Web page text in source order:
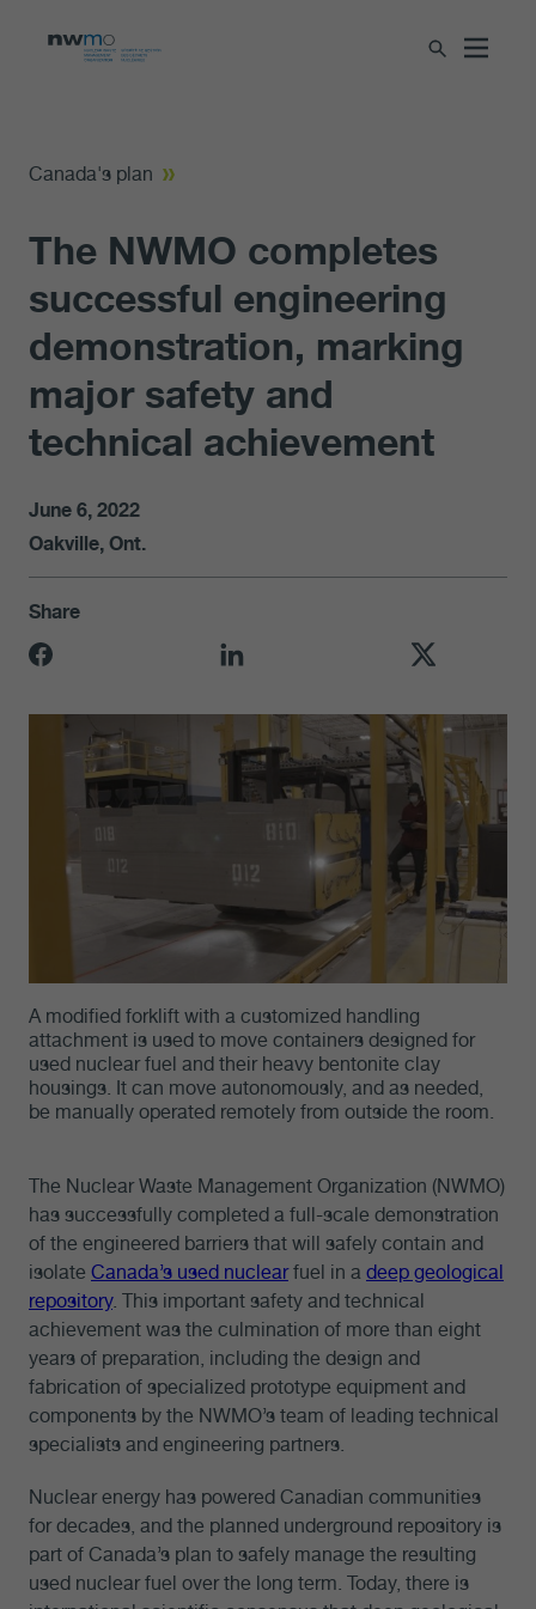
Canada's plan
The NWMO completes
successful engineering
demonstration, marking
major safety and
technical achievement
June 6, 2022
Oakville, Ont.
Share
A modified forklift with a customized handling
attachment is used to move containers designed for
used nuclear fuel and their heavy bentonite clay
housings. It can move autonomously, and as needed,
be manually operated remotely from outside the room.
The Nuclear Waste Management Organization (NWMO)
has successfully completed a full-scale demonstration
of the engineered barriers that will safely contain and
isolate Canada’s used nuclearfuel in a deep geological
repository. This important safety and technical
achievement was the culmination of more than eight
years of preparation, including the design and
fabrication of specialized prototype equipment and
components by the NWMO’s team of leading technical
specialists and engineering partners.
Nuclear energy has powered Canadian communities
for decades, and the planned underground repository is
part of Canada’s plan to safely manage the resulting
used nuclear fuel over the long term. Today, there is